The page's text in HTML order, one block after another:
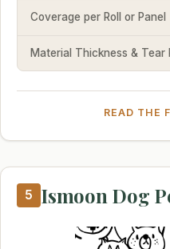
Coverage per Roll or Panel
Material Thickness & Tear
READ THE
5 Ismoon Dog